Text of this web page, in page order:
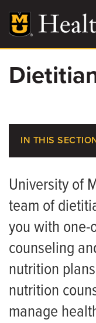
main
content
Main
Giving
Contact Us
For Referring
IN THIS
Medical Records
Choosing the
Symptom Checker
Telehealth
Quick Care
University of
team of
you with
counseling
nutrition
nutrition
manage